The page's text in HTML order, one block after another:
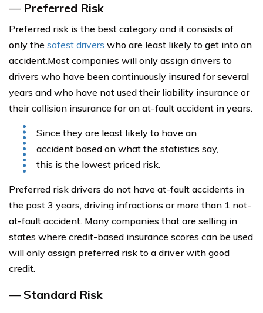
— Preferred Risk
Preferred risk is the best category and it consists of
only the safest drivers who are least likely to get into an
accident.Most companies will only assign drivers to
drivers who have been continuously insured for several
years and who have not used their liability insurance or
their collision insurance for an at-fault accident in years.
Since they are least likely to have an
accident based on what the statistics say,
this is the lowest priced risk.
Preferred risk drivers do not have at-fault accidents in
the past 3 years, driving infractions or more than 1 not-
at-fault accident. Many companies that are selling in
states where credit-based insurance scores can be used
will only assign preferred risk to a driver with good
credit.
— Standard Risk